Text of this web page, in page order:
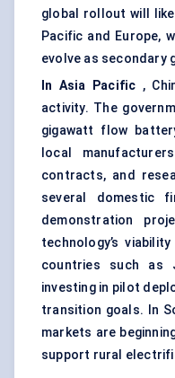
global rollout will
Pacific and Europe,
evolve as secondary
In Asia Pacific ,
activity. The
gigawatt flow
local
contracts, and
several domestic
demonstration
technology’s
countries such as
investing in pilot
transition goals. In
markets are
support rural